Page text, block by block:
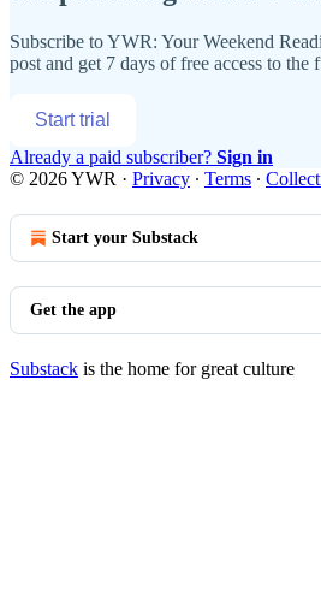
Subscribe toYWR: Your Weekend
post and get 7 days of free access to the
Start trial
Already a paid subscriber? Sign in
© 2026 YWR · Privacy ∙ Terms ∙
Start your Substack
Get the app
Substack is the home for great culture